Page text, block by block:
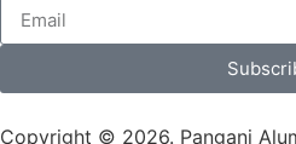
Copyright © 2026. Pangani